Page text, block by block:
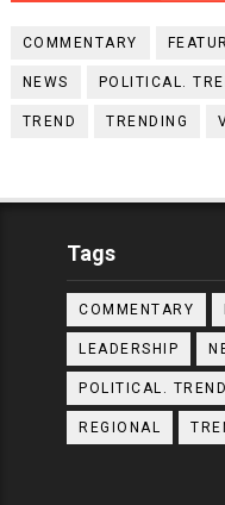
COMMENTARY
NEWS POLITICAL.
TREND TRENDING
Tags
COMMENTARY
LEADERSHIP
POLITICAL.
REGIONAL